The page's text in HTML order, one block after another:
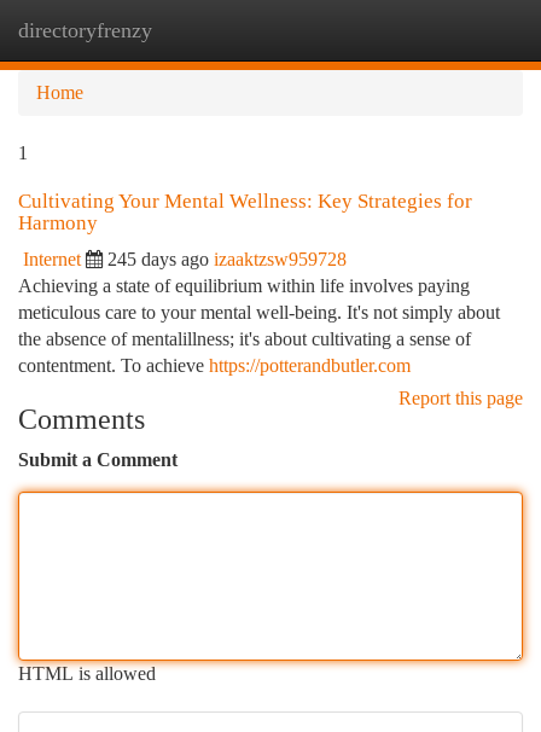
directoryfrenzy
Home
1
Cultivating Your Mental Wellness: Key Strategies for
Harmony
Internet 245 days ago izaaktzsw959728
Achieving a state of equilibrium within life involves paying
meticulous care to your mental well-being. It's not simply about
the absence of mentalillness; it's about cultivating a sense of
contentment. To achieve https://potterandbutler.com
Report this page
Comments
Submit a Comment
HTML is allowed